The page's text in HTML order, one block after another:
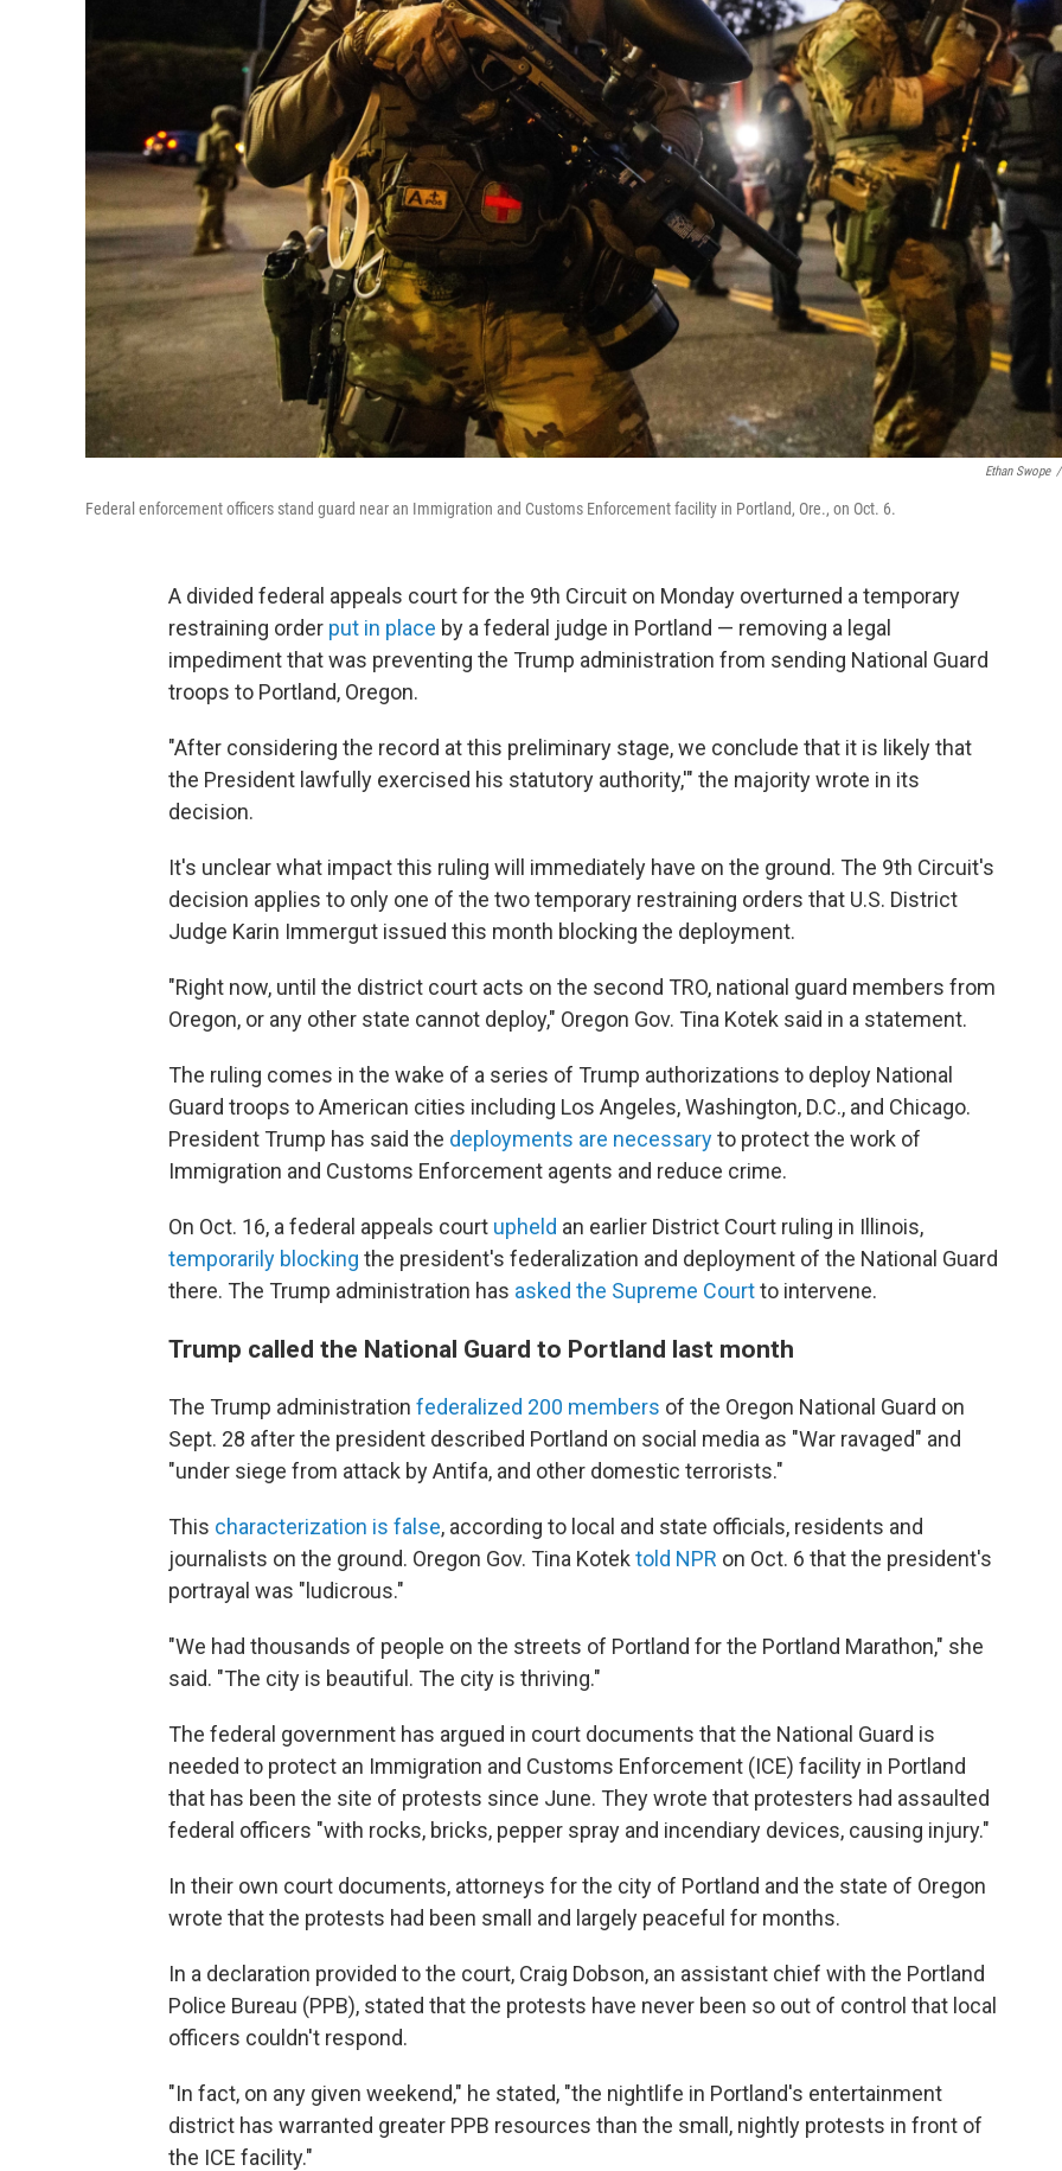
Ethan Swope /
Federal enforcement officers stand guard near an Immigration and Customs Enforcement facility in Portland, Ore., on Oct. 6.
A divided federal appeals court for the 9th Circuit on Monday overturned a temporary
restraining order put in place by a federal judge in Portland — removing a legal
impediment that was preventing the Trump administration from sending National Guard
troops to Portland, Oregon.
"After considering the record at this preliminary stage, we conclude that it is likely that
the President lawfully exercised his statutory authority,'" the majority wrote in its
decision.
It's unclear what impact this ruling will immediately have on the ground. The 9th Circuit's
decision applies to only one of the two temporary restraining orders that U.S. District
Judge Karin Immergut issued this month blocking the deployment.
"Right now, until the district court acts on the second TRO, national guard members from
Oregon, or any other state cannot deploy," Oregon Gov. Tina Kotek said in a statement.
The ruling comes in the wake of a series of Trump authorizations to deploy National
Guard troops to American cities including Los Angeles, Washington, D.C., and Chicago.
President Trump has said the deployments are necessaryto protect the work of
Immigration and Customs Enforcement agents and reduce crime.
On Oct. 16, a federal appeals court upheld an earlier District Court ruling in Illinois,
temporarily blocking the president's federalization and deployment of the National Guard
there. The Trump administration has asked the Supreme Courtto intervene.
Trump called the National Guard to Portland last month
The Trump administration federalized 200 members of the Oregon National Guard on
Sept. 28 after the president described Portland on social media as "War ravaged" and
"under siege from attack by Antifa, and other domestic terrorists."
This characterization is false, according to local and state officials, residents and
journalists on the ground. Oregon Gov. Tina Kotek told NPR on Oct. 6 that the president's
portrayal was "ludicrous."
"We had thousands of people on the streets of Portland for the Portland Marathon," she
said. "The city is beautiful. The city is thriving."
The federal government has argued in court documents that the National Guard is
needed to protect an Immigration and Customs Enforcement (ICE) facility in Portland
that has been the site of protests since June. They wrote that protesters had assaulted
federal officers "with rocks, bricks, pepper spray and incendiary devices, causing injury."
In their own court documents, attorneys for the city of Portland and the state of Oregon
wrote that the protests had been small and largely peaceful for months.
In a declaration provided to the court, Craig Dobson, an assistant chief with the Portland
Police Bureau (PPB), stated that the protests have never been so out of control that local
officers couldn't respond.
"In fact, on any given weekend," he stated, "the nightlife in Portland's entertainment
district has warranted greater PPB resources than the small, nightly protests in front of
the ICE facility."